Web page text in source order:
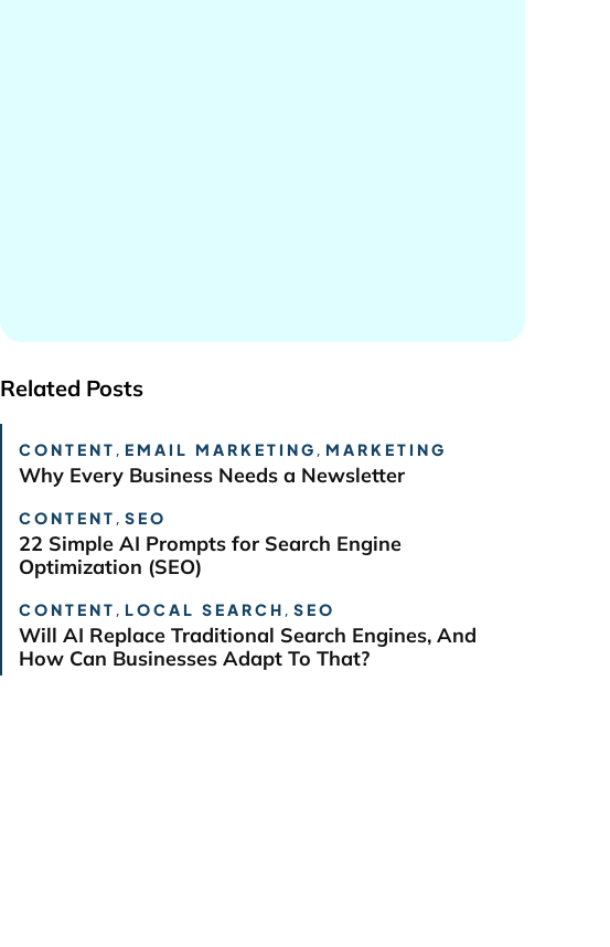
Related Posts
CONTENT , EMAIL MARKETING , MARKETING
Why Every Business Needs a Newsletter
CONTENT , SEO
22 Simple AI Prompts for Search Engine
Optimization (SEO)
CONTENT , LOCAL SEARCH , SEO
Will AI Replace Traditional Search Engines, And
How Can Businesses Adapt To That?